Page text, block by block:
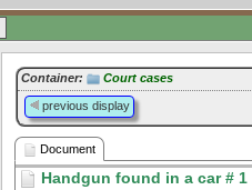
Container: Court cases
previous display
Document
Handgun found in a car # 1